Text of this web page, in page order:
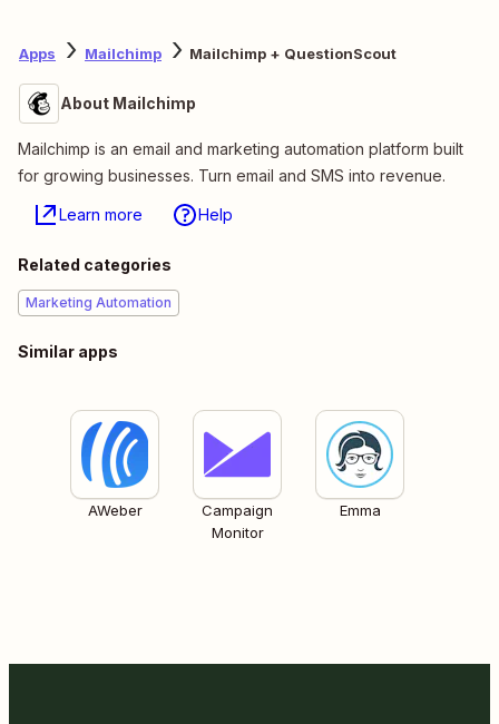
Apps Mailchimp Mailchimp + QuestionScout
About Mailchimp
Mailchimp is an email and marketing automation platform built
for growing businesses. Turn email and SMS into revenue.
Learn more Help
Related categories
Marketing Automation
Similar apps
AWeber
Campaign
Monitor
Emma